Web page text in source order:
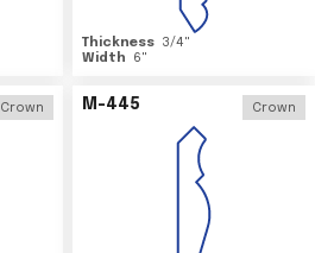
Thickness 3/4"
Width
6"
Crown M-445 Crown